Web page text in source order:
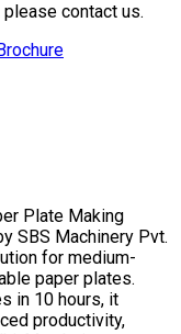
contact us.
Plate Making
SBS Machinery Pvt.
for medium-
paper plates.
in 10 hours, it
productivity,